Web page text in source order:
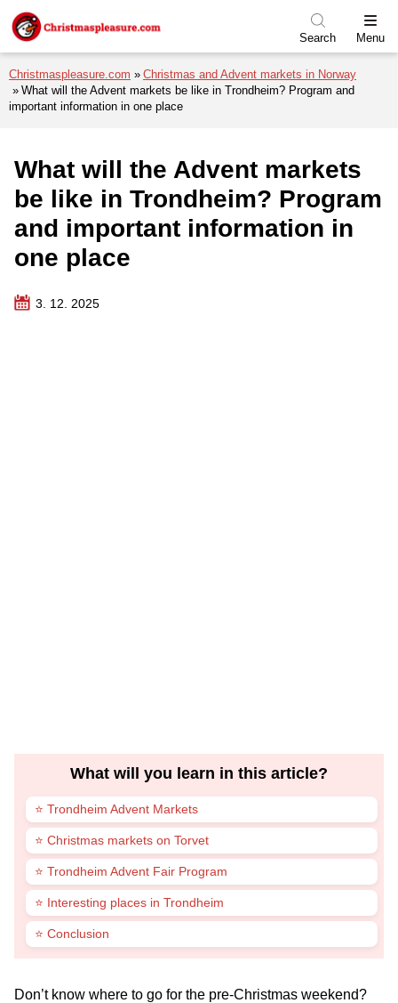
Skip to menu
Skip to content
Skip to footer
Search Menu
Christmaspleasure.com
Christmas and Advent markets in Norway
What will the Advent markets be like in Trondheim? Program and
important information in one place
What will the Advent markets
be like in Trondheim? Program
and important information in
one place
3. 12. 2025
What will you learn in this article?
⭐ Trondheim Advent Markets
⭐ Christmas markets on Torvet
⭐ Trondheim Advent Fair Program
⭐ Interesting places in Trondheim
⭐ Conclusion
Don’t know where to go for the pre-Christmas weekend?